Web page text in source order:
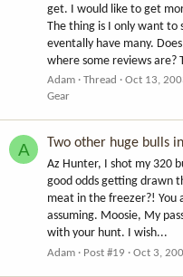
get. I would like to get
The thing is I only want to
eventally have many.
where some reviews are?
Adam Thread Oct 13,
Gear
A Two other huge bulls
Az Hunter, I shot my 320
good odds getting drawn
meat in the freezer?! You
assuming. Moosie, My
with your hunt. I wish...
Adam Post #19 Oct 3,